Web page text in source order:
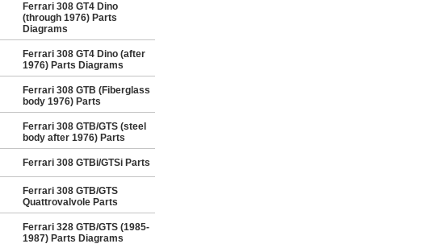
Ferrari 308 GT4 Dino
(through 1976) Parts
Diagrams
Ferrari 308 GT4 Dino (after
1976) Parts Diagrams
Ferrari 308 GTB (Fiberglass
body 1976) Parts
Ferrari 308 GTB/GTS (steel
body after 1976) Parts
Ferrari 308 GTBi/GTSi Parts
Ferrari 308 GTB/GTS
Quattrovalvole Parts
Ferrari 328 GTB/GTS (1985-
1987) Parts Diagrams